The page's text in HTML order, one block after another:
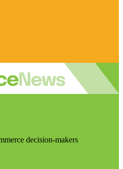
decision-makers